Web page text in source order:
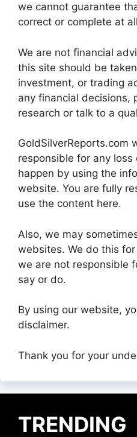
we cannot guarantee
correct or complete at
We are not financial
this site should be
investment, or trading
any financial decisions,
research or talk to a
GoldSilverReports.com
responsible for any
happen by using the
website. You are fully
use the content here.
Also, we may
websites. We do this
we are not responsible
say or do.
By using our website,
disclaimer.
Thank you for your
TRENDING